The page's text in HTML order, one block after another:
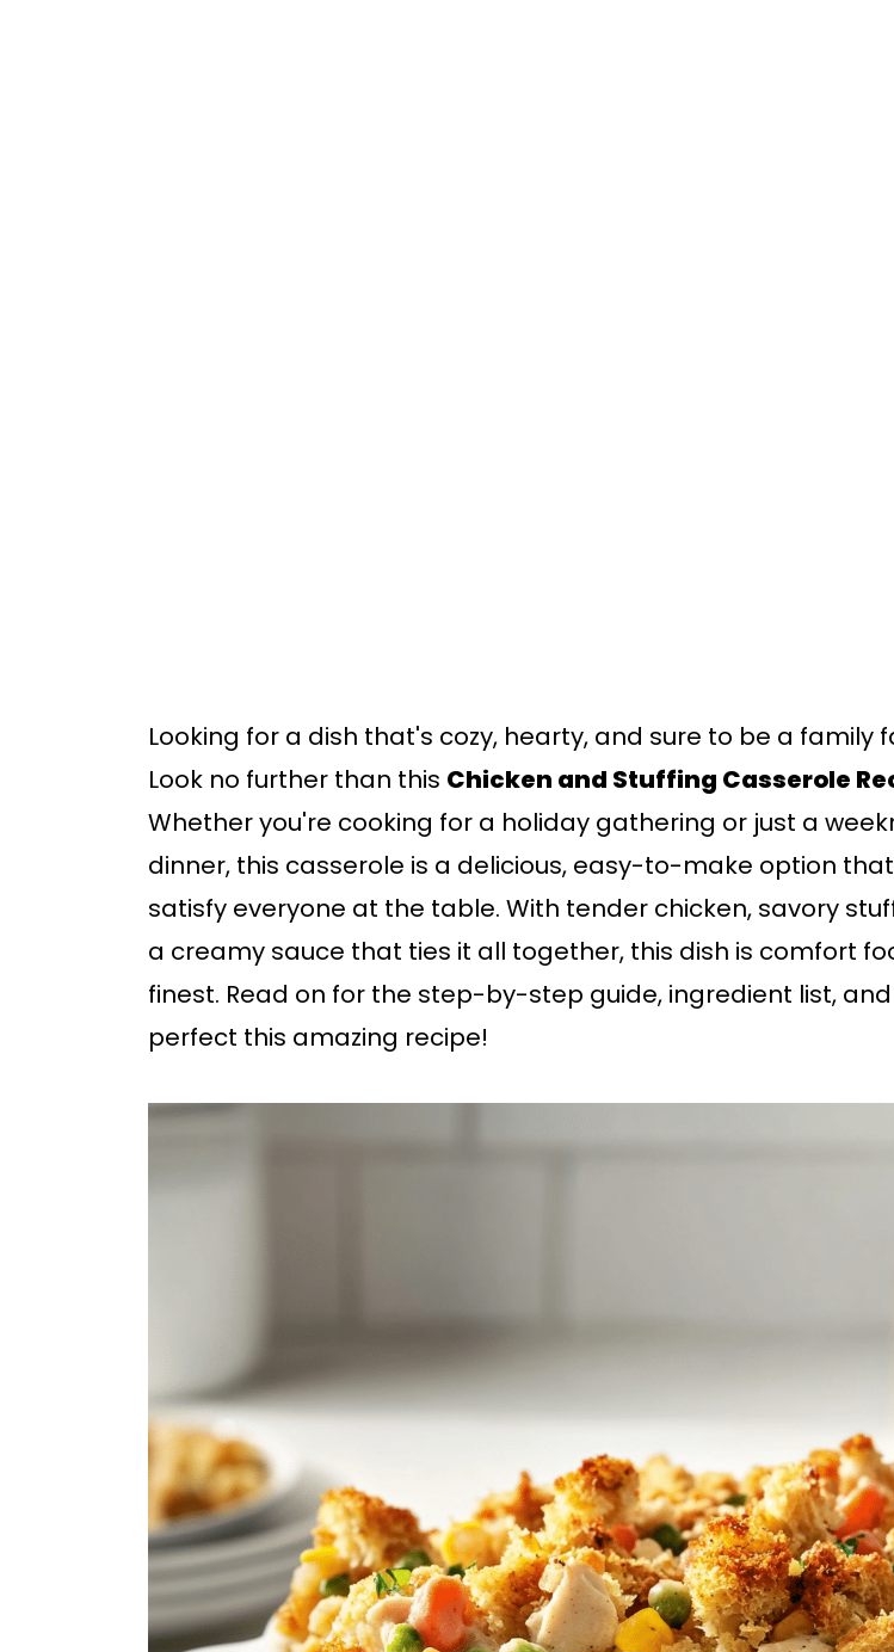
Looking for a dish that's cozy, hearty, and sure to be a family
Look no further than this Chicken and Stuffing Casserole
Whether you're cooking for a holiday gathering or just a
dinner, this casserole is a delicious, easy-to-make option
satisfy everyone at the table. With tender chicken, savory
a creamy sauce that ties it all together, this dish is comfort
finest. Read on for the step-by-step guide, ingredient list,
perfect this amazing recipe!